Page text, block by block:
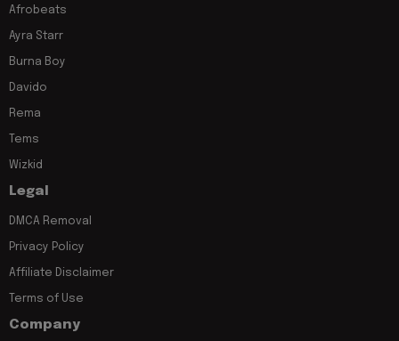
Afrobeats
Ayra Starr
Burna Boy
Davido
Rema
Tems
Wizkid
Legal
DMCA Removal
Privacy Policy
Affiliate Disclaimer
Terms of Use
Company